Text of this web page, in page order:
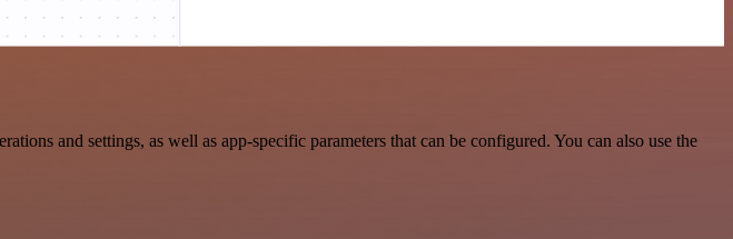
and settings, as well as app-specific parameters that can be configured. You can also use the